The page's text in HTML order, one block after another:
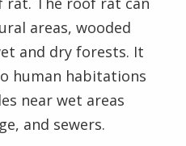
areas, wooded
and dry forests. It
human habitations
near wet areas
and sewers.